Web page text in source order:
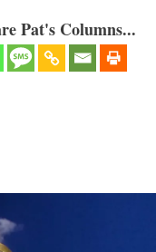
Pat's Columns...